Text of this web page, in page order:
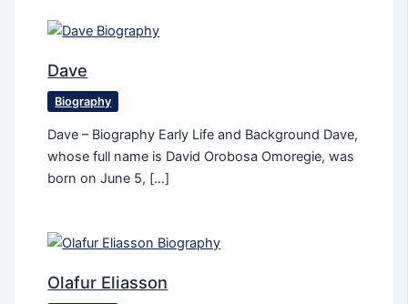
Dave
Biography
Dave – Biography Early Life and Background Dave,
whose full name is David Orobosa Omoregie, was
born on June 5, […]
Olafur Eliasson